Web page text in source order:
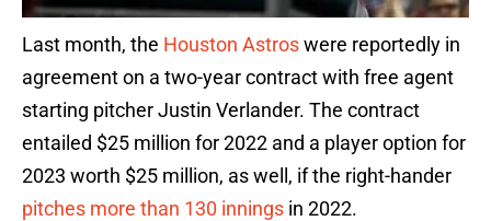
Last month, the Houston Astroswere reportedly in
agreement on a two-year contract with free agent
starting pitcher Justin Verlander. The contract
entailed $25 million for 2022 and a player option for
2023 worth $25 million, as well, if the right-hander
pitches more than 130 innings in 2022.